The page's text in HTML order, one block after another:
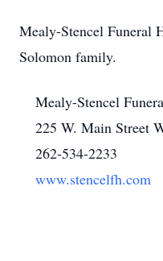
Mealy-Stencel Funeral
Solomon family.
Mealy-Stencel
225 W. Main Street
262-534-2233
www.stencelfh.com